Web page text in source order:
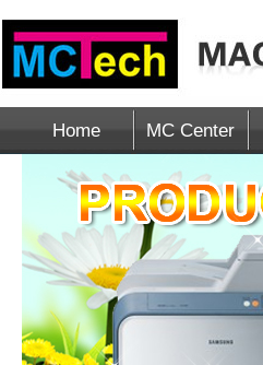
Home MC Center